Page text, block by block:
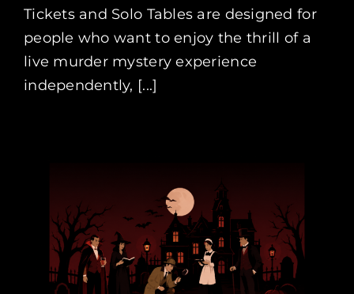
Tickets and Solo Tables are designed for
people who want to enjoy the thrill of a
live murder mystery experience
independently, [...]